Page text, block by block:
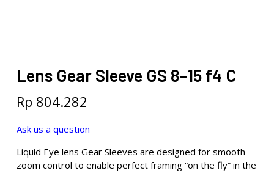
Lens Gear Sleeve GS 8-15 f4 C
Rp 804.282
Ask us a question
Liquid Eye lens Gear Sleeves are designed for smooth
zoom control to enable perfect framing “on the fly” in the